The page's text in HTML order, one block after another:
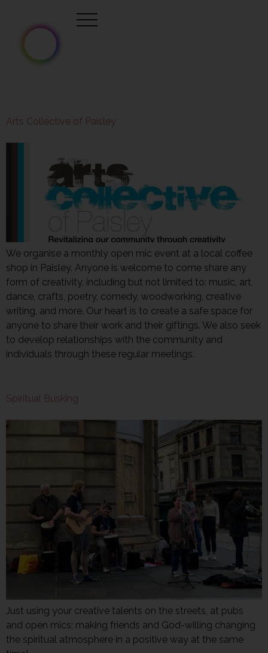
Arts Collective of Paisley
We organise a monthly open mic event at a local coffee
shop in Paisley. Anyone is welcome to come share any
form of creativity, including but not limited to: music, art,
dance, crafts, poetry, comedy, woodworking, creative
writing, and more. Our heart is to create a safe space for
anyone to share their work and their giftings. We also seek
to develop relationships with the community and
individuals through these regular meetings.
Spiritual Busking
Just using your creative talents on the streets, at pubs
and open mics; making friends and God-willing changing
the spiritual atmosphere in a positive way at the same